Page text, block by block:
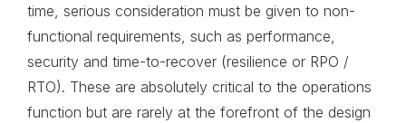
time, serious consideration must be given to non-
functional requirements, such as performance,
security and time-to-recover (resilience or RPO /
RTO). These are absolutely critical to the operations
function but are rarely at the forefront of the design